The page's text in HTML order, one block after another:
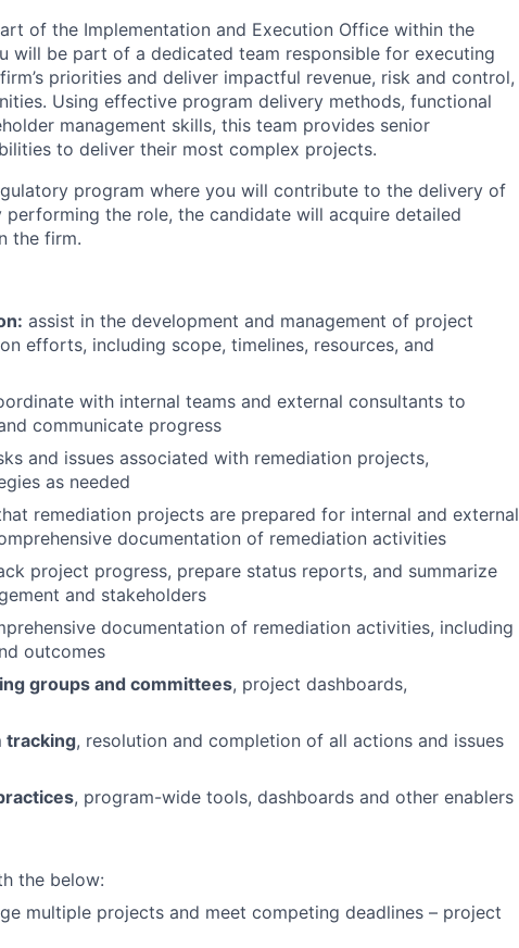
of the Implementation and Execution Office within the
will be part of a dedicated team responsible for executing
priorities and deliver impactful revenue, risk and control,
Using effective program delivery methods, functional
management skills, this team provides senior
to deliver their most complex projects.
program where you will contribute to the delivery of
the role, the candidate will acquire detailed
the firm.
assist in the development and management of project
efforts, including scope, timelines, resources, and
with internal teams and external consultants to
communicate progress
and issues associated with remediation projects,
as needed
remediation projects are prepared for internal and external
documentation of remediation activities
project progress, prepare status reports, and summarize
and stakeholders
documentation of remediation activities, including
outcomes
groups and committees, project dashboards,
tracking, resolution and completion of all actions and issues
, program-wide tools, dashboards and other enablers
the below:
multiple projects and meet competing deadlines – project